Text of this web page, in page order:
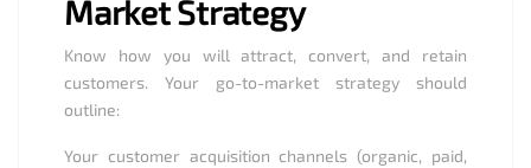
Market Strategy
Know how you will attract, convert, and retain
customers. Your go-to-market strategy should
outline:
Your customer acquisition channels (organic, paid,